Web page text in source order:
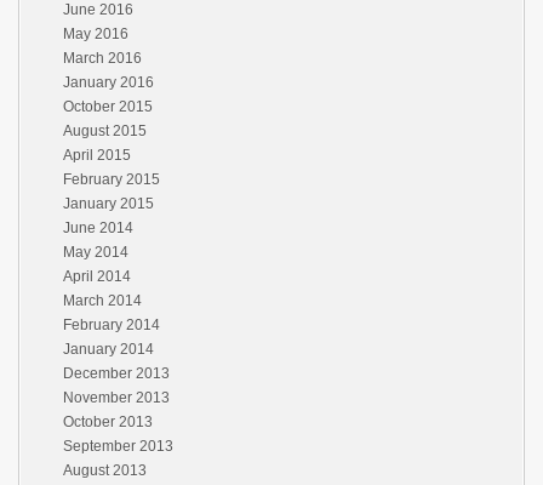
June 2016
May 2016
March 2016
January 2016
October 2015
August 2015
April 2015
February 2015
January 2015
June 2014
May 2014
April 2014
March 2014
February 2014
January 2014
December 2013
November 2013
October 2013
September 2013
August 2013